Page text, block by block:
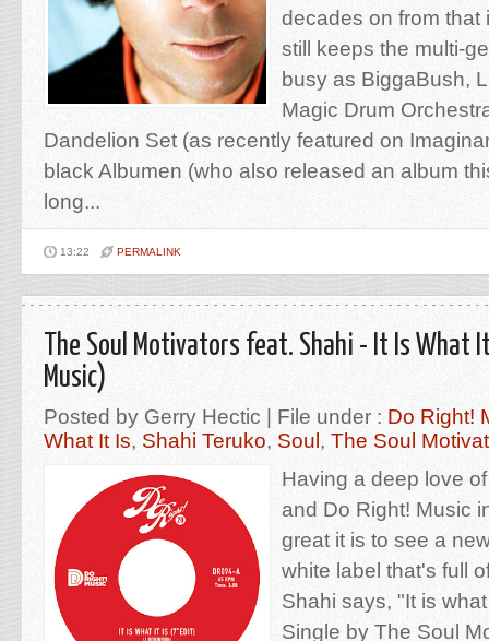
decades on from that
still keeps the multi-
busy as BiggaBush,
Magic Drum
Dandelion Set (as recently featured on
black Albumen (who also released an album
long...
13:22 PERMALINK
The Soul Motivators feat. Shahi - It Is What
Music)
Posted by Gerry Hectic | File under : Do Right!
What It Is, Shahi Teruko, Soul , The Soul
Having a deep love
and Do Right! Music
great it is to see a
white label that's full
Shahi says, "It is
Single by The Soul